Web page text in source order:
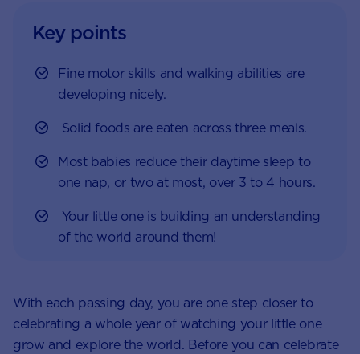
Key points
Fine motor skills and walking abilities are
developing nicely.
Solid foods are eaten across three meals.
Most babies reduce their daytime sleep to
one nap, or two at most, over 3 to 4 hours.
Your little one is building an understanding
of the world around them!
With each passing day, you are one step closer to
celebrating a whole year of watching your little one
grow and explore the world. Before you can celebrate